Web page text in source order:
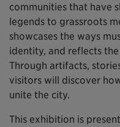
communities that have
legends to grassroots
showcases the ways
identity, and reflects
Through artifacts,
visitors will discover
unite the city.
This exhibition is